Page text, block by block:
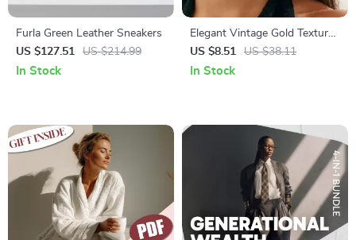
Furla Green Leather Sneakers
US $127.51
US $214.99
In Stock
Elegant Vintage Gold Textured
Square Stud Earrings for
Women
US $8.51 US $38.11
In Stock